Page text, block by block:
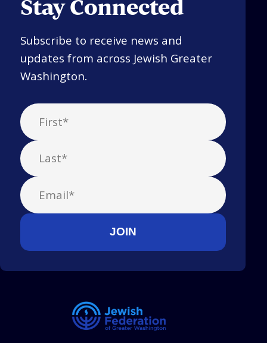
Stay Connected
Subscribe to receive news and
updates from across Jewish Greater
Washington.